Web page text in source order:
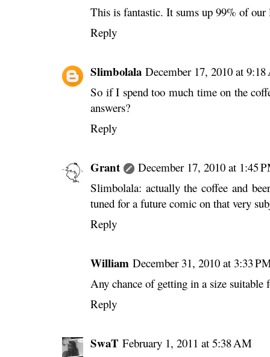
This is fantastic. It sums up 99% of
Reply
Slimbolala December 17, 2010 at
So if I spend too much time on the
answers?
Reply
Grant
December 17, 2010 at 1:45
Slimbolala: actually the coffee and
tuned for a future comic on that very
Reply
William December 31, 2010 at 3:33
Any chance of getting in a size suitable
Reply
SwaT February 1, 2011 at 5:38 AM